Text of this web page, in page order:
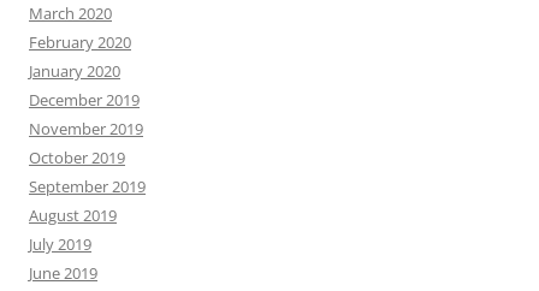
March 2020
February 2020
January 2020
December 2019
November 2019
October 2019
September 2019
August 2019
July 2019
June 2019